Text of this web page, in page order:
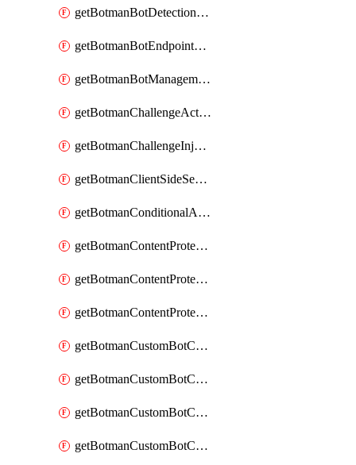
getBotmanBotDetectionAction
getBotmanBotEndpointCoverageReport
getBotmanBotManagementSettings
getBotmanChallengeAction
getBotmanChallengeInjectionRules
getBotmanClientSideSecurity
getBotmanConditionalAction
getBotmanContentProtectionJavascriptInjectionRule
getBotmanContentProtectionRule
getBotmanContentProtectionRuleSequence
getBotmanCustomBotCategory
getBotmanCustomBotCategoryAction
getBotmanCustomBotCategoryItemSequence
getBotmanCustomBotCategorySequence